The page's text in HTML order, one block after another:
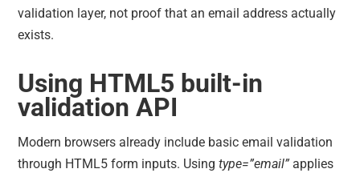
validation layer, not proof that an email address actually
exists.
Using HTML5 built-in
validation API
Modern browsers already include basic email validation
through HTML5 form inputs. Usingtype=”email” applies